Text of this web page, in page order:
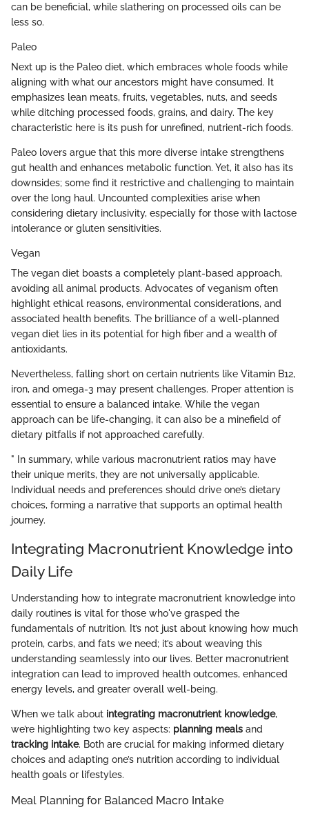
can be beneficial, while slathering on processed oils can be
less so.
Paleo
Next up is the Paleo diet, which embraces whole foods while
aligning with what our ancestors might have consumed. It
emphasizes lean meats, fruits, vegetables, nuts, and seeds
while ditching processed foods, grains, and dairy. The key
characteristic here is its push for unrefined, nutrient-rich foods.
Paleo lovers argue that this more diverse intake strengthens
gut health and enhances metabolic function. Yet, it also has its
downsides; some find it restrictive and challenging to maintain
over the long haul. Uncounted complexities arise when
considering dietary inclusivity, especially for those with lactose
intolerance or gluten sensitivities.
Vegan
The vegan diet boasts a completely plant-based approach,
avoiding all animal products. Advocates of veganism often
highlight ethical reasons, environmental considerations, and
associated health benefits. The brilliance of a well-planned
vegan diet lies in its potential for high fiber and a wealth of
antioxidants.
Nevertheless, falling short on certain nutrients like Vitamin B12,
iron, and omega-3 may present challenges. Proper attention is
essential to ensure a balanced intake. While the vegan
approach can be life-changing, it can also be a minefield of
dietary pitfalls if not approached carefully.
" In summary, while various macronutrient ratios may have
their unique merits, they are not universally applicable.
Individual needs and preferences should drive one’s dietary
choices, forming a narrative that supports an optimal health
journey.
Integrating Macronutrient Knowledge into
Daily Life
Understanding how to integrate macronutrient knowledge into
daily routines is vital for those who've grasped the
fundamentals of nutrition. It’s not just about knowing how much
protein, carbs, and fats we need; it’s about weaving this
understanding seamlessly into our lives. Better macronutrient
integration can lead to improved health outcomes, enhanced
energy levels, and greater overall well-being.
When we talk about integrating macronutrient knowledge,
we’re highlighting two key aspects: planning meals and
tracking intake. Both are crucial for making informed dietary
choices and adapting one’s nutrition according to individual
health goals or lifestyles.
Meal Planning for Balanced Macro Intake